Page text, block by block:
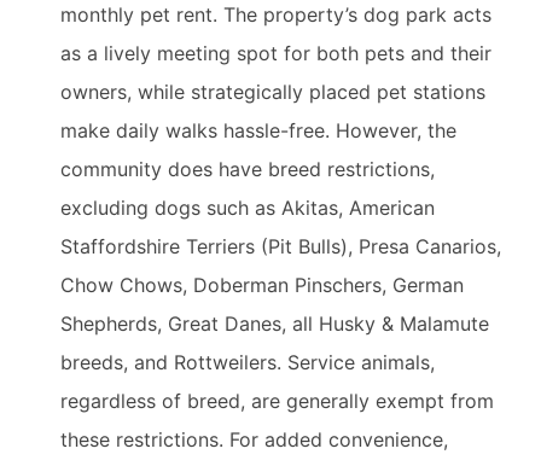
monthly pet rent. The property’s dog park acts
as a lively meeting spot for both pets and their
owners, while strategically placed pet stations
make daily walks hassle-free. However, the
community does have breed restrictions,
excluding dogs such as Akitas, American
Staffordshire Terriers (Pit Bulls), Presa Canarios,
Chow Chows, Doberman Pinschers, German
Shepherds, Great Danes, all Husky & Malamute
breeds, and Rottweilers. Service animals,
regardless of breed, are generally exempt from
these restrictions. For added convenience,